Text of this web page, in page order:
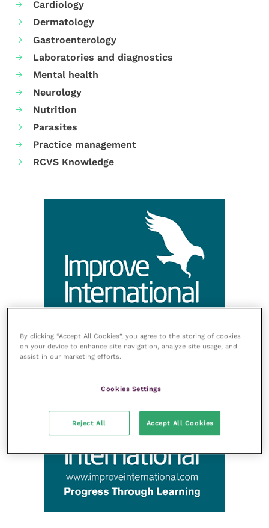
Cardiology
Dermatology
Gastroenterology
Laboratories and diagnostics
Mental health
Neurology
Nutrition
Parasites
Practice management
RCVS Knowledge
By clicking “Accept All Cookies”, you agree to the storing of cookies
on your device to enhance site navigation, analyze site usage, and
assist in our marketing efforts.
Cookies Settings
Reject All Accept All Cookies